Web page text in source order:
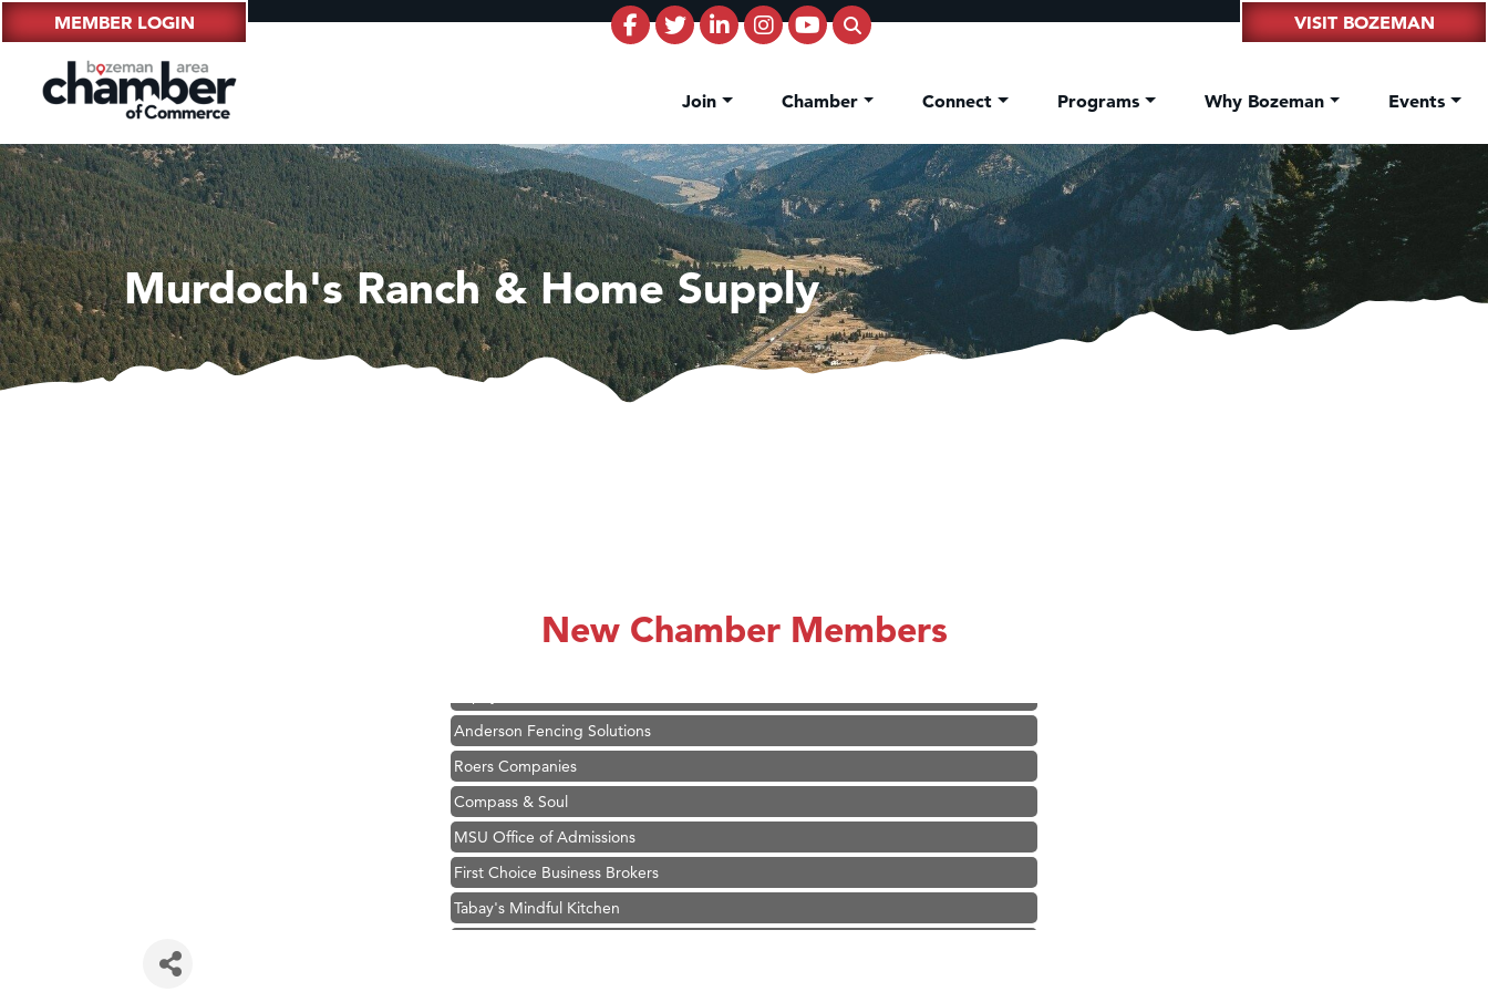
MEMBER LOGIN VISIT BOZEMAN
Join Chamber Connect Programs Why Bozeman Events
Murdoch's Ranch & Home Supply
New Chamber Members
Ascend Financial Group
Anderson Fencing Solutions
Roers Companies
Compass & Soul
MSU Office of Admissions
First Choice Business Brokers
Tabay's Mindful Kitchen
TheOneScales LLC.